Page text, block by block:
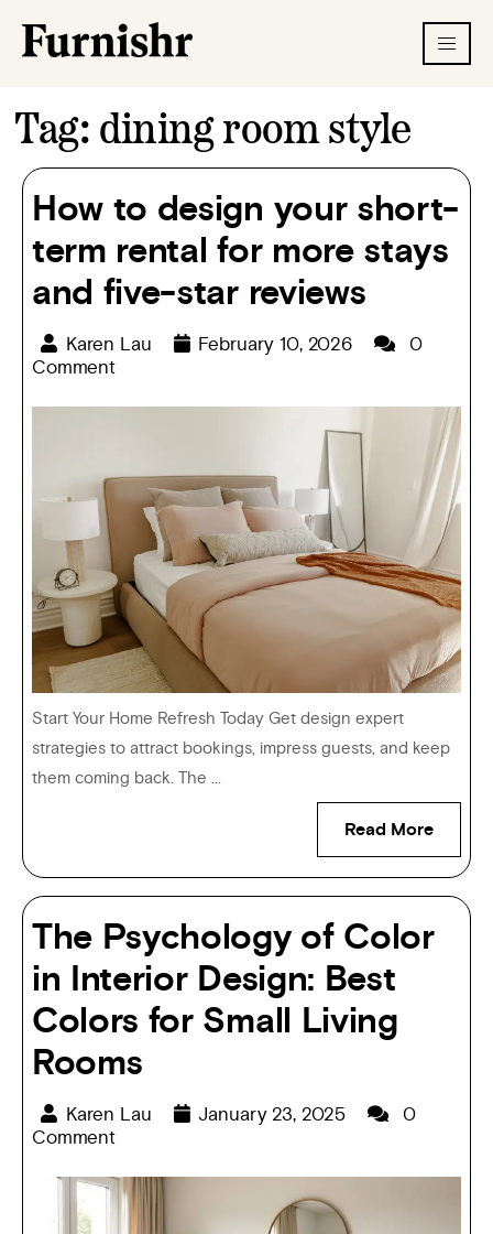
Tag: dining room style
How to design your short-
term rental for more stays
and five-star reviews
Karen Lau February 10, 2026
0
Comment
Start Your Home Refresh Today Get design expert
strategies to attract bookings, impress guests, and keep
them coming back. The ...
Read More
The Psychology of Color
in Interior Design: Best
Colors for Small Living
Rooms
Karen Lau January 23, 2025
0
Comment